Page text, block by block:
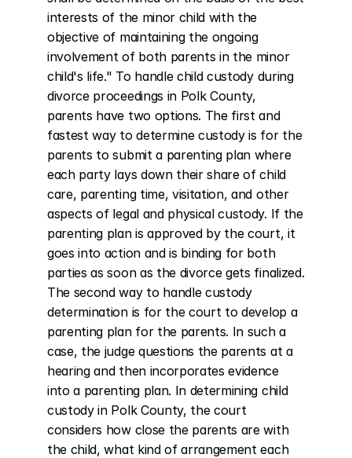
interests of the minor child with the
objective of maintaining the ongoing
involvement of both parents in the minor
child's life." To handle child custody during
divorce proceedings in Polk County,
parents have two options. The first and
fastest way to determine custody is for the
parents to submit a parenting plan where
each party lays down their share of child
care, parenting time, visitation, and other
aspects of legal and physical custody. If the
parenting plan is approved by the court, it
goes into action and is binding for both
parties as soon as the divorce gets finalized.
The second way to handle custody
determination is for the court to develop a
parenting plan for the parents. In such a
case, the judge questions the parents at a
hearing and then incorporates evidence
into a parenting plan. In determining child
custody in Polk County, the court
considers how close the parents are with
the child, what kind of arrangement each